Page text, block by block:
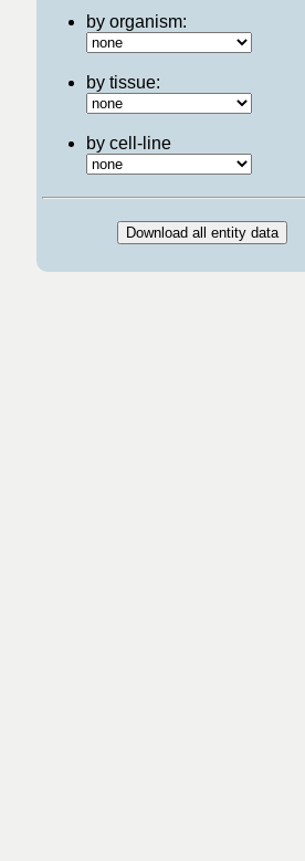
by organism:
by tissue:
by cell-line